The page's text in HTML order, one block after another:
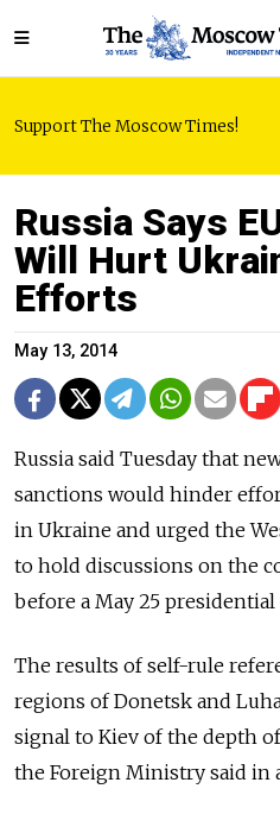
Support The Moscow Times!
Russia Says
Will Hurt
Efforts
May 13, 2014
Russia said Tuesday that
sanctions would hinder
in Ukraine and urged the
to hold discussions on the
before a May 25
The results of self-rule
regions of Donetsk and
signal to Kiev of the depth
the Foreign Ministry said in